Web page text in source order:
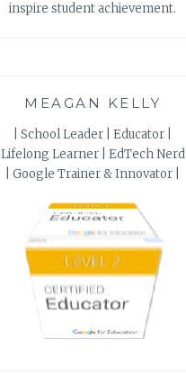
inspire student achievement.
MEAGAN KELLY
| School Leader | Educator |
| Lifelong Learner | EdTech Nerd |
| Google Trainer & Innovator |